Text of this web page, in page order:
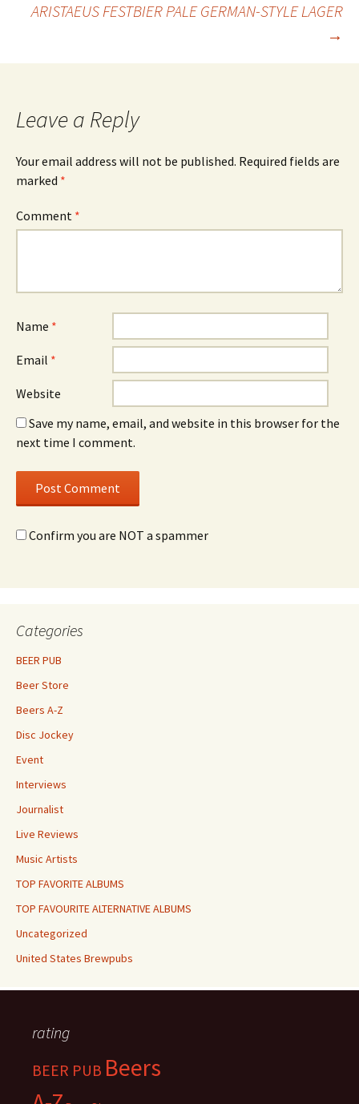
navigation
ARISTAEUS FESTBIER PALE GERMAN-STYLE LAGER
→
Leave a Reply
Your email address will not be published. Required fields are
marked *
Comment *
Name *
Email *
Website
Save my name, email, and website in this browser for the
next time I comment.
Confirm you are NOT a spammer
Categories
BEER PUB
Beer Store
Beers A-Z
Disc Jockey
Event
Interviews
Journalist
Live Reviews
Music Artists
TOP FAVORITE ALBUMS
TOP FAVOURITE ALTERNATIVE ALBUMS
Uncategorized
United States Brewpubs
rating
BEER PUB Beers